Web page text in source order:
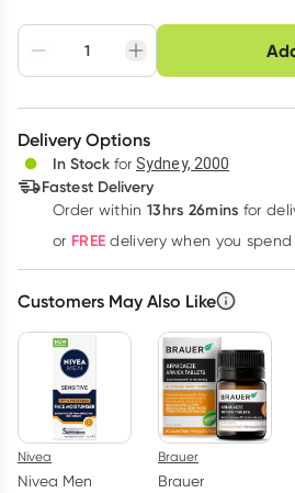
Adjust to your
schedule
Easily pause,
cancel
Create New
Deliver
Choose delivery
Delivery Options
In Stock for Sydney, 2000
Fastest Delivery
Order within 13hrs 26mins for
or FREE delivery when you
Customers May Also Like
Nivea
Nivea Men
Brauer
Brauer